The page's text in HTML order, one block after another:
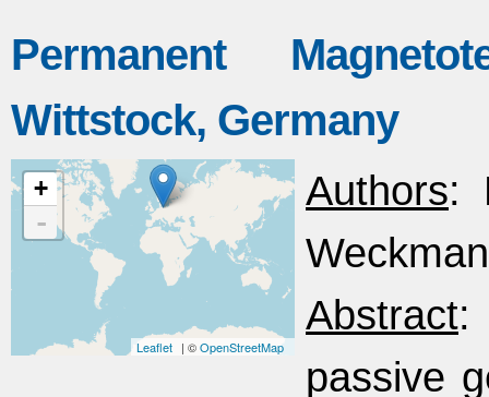
Permanent
Wittstock, Germany
+
-
Leaflet | ©OpenStreetMap
Authors:
Abstract:
passive